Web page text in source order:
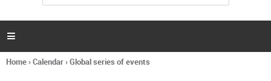
h
a

You
Home›Calendar›Global series of events